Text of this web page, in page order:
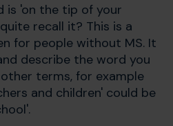
is 'on the tip of your
recall it? This is a
for people without MS. It
describe the word you
terms, for example
and children' could be